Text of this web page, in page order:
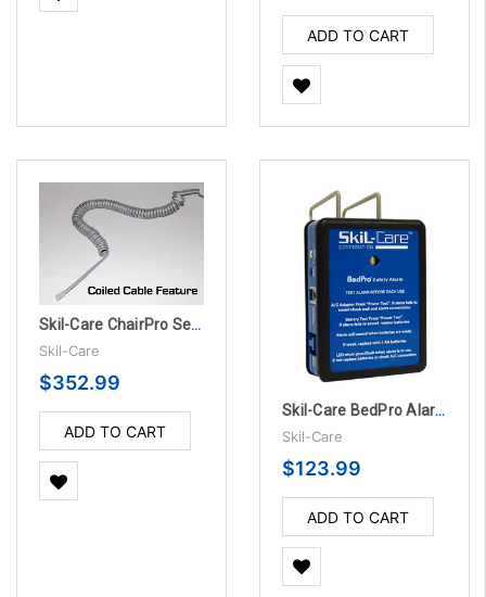
ADD TO CART
Skil-Care ChairPro Sensor Pad - 1 Year, 10/PK
Skil-Care
$352.99
ADD TO CART
Skil-Care BedPro Alarm Unit w/Accessories
Skil-Care
$123.99
ADD TO CART